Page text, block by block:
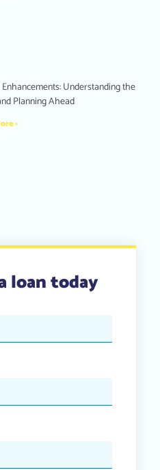
Understanding the
Planning Ahead
»
loan today